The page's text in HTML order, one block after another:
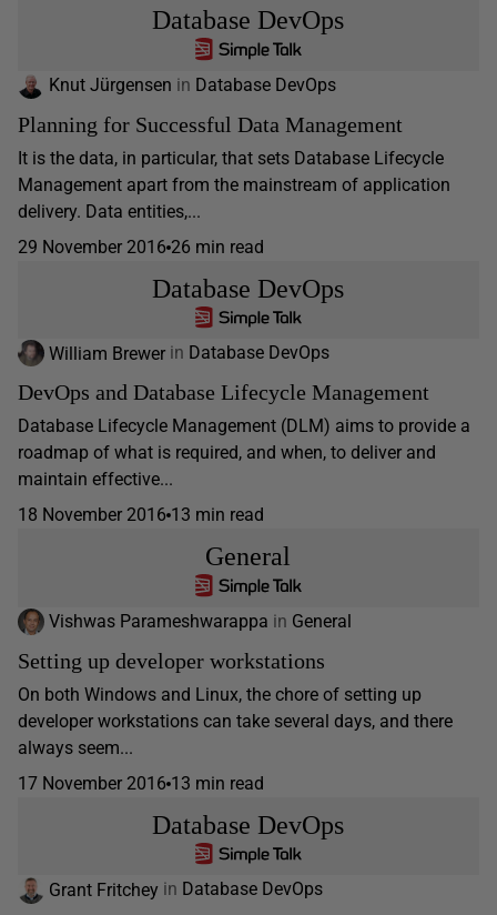
Database DevOps
Knut Jürgensen in Database DevOps
Planning for Successful Data Management
It is the data, in particular, that sets Database Lifecycle
Management apart from the mainstream of application
delivery. Data entities,...
29 November 2016 26 min read
Database DevOps
William Brewer in Database DevOps
DevOps and Database Lifecycle Management
Database Lifecycle Management (DLM) aims to provide a
roadmap of what is required, and when, to deliver and
maintain effective...
18 November 2016 13 min read
General
Vishwas Parameshwarappa in General
Setting up developer workstations
On both Windows and Linux, the chore of setting up
developer workstations can take several days, and there
always seem...
17 November 2016 13 min read
Database DevOps
Grant Fritchey in Database DevOps